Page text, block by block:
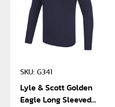
SKU: G341
Lyle & Scott Golden
Eagle Long Sleeved